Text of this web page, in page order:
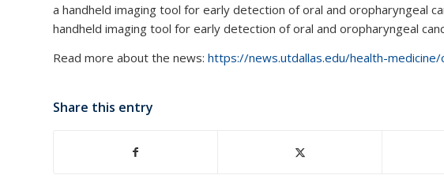
a handheld imaging tool for early detection of oral and oropharyngeal
handheld imaging tool for early detection of oral and oropharyngeal
Read more about the news: https://news.utdallas.edu/health-
Share this entry